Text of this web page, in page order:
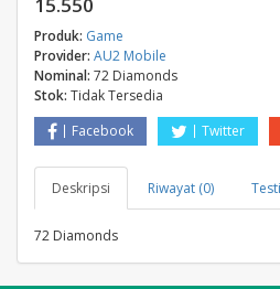
Produk: Game
Provider: AU2 Mobile
Nominal: 72 Diamonds
Stok: Tidak Tersedia
Facebook
Twitter
Deskripsi Riwayat (0)
72 Diamonds